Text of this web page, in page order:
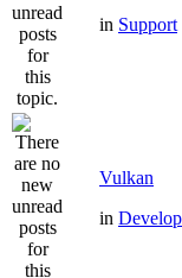
in Support
Vulkan
in